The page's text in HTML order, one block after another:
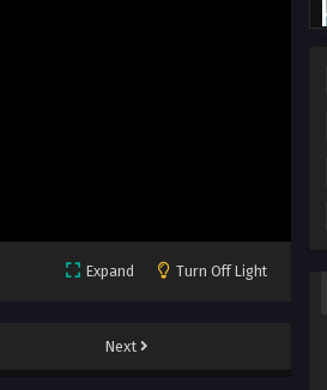
Expand Turn Off Light
Next